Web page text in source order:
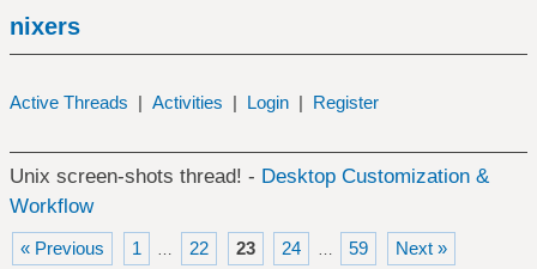
nixers
Active Threads | Activities | Login | Register
Unix screen-shots thread! - Desktop Customization &
Workflow
« Previous 1 … 22 23 24 … 59 Next »